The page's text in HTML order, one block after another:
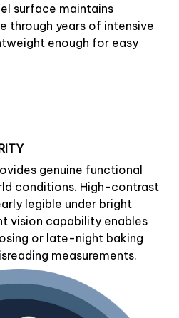
surface maintains
through years of intensive
enough for easy
genuine functional
conditions. High-contrast
legible under bright
vision capability enables
or late-night baking
measurements.